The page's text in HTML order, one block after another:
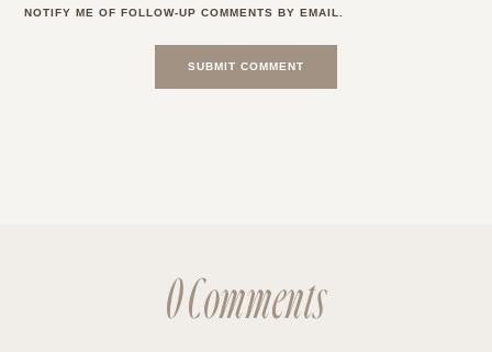
NOTIFY ME OF FOLLOW-UP COMMENTS BY EMAIL.
0 Comments